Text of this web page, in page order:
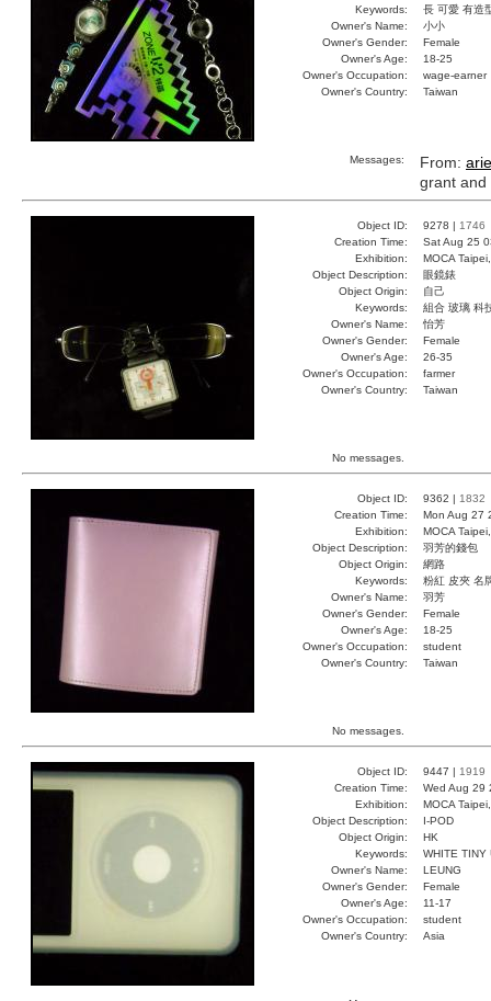
Keywords:
長 可愛 有造
Owner's Name:
小小
Owner's Gender:
Female
Owner's Age:
18-25
Owner's Occupation:
wage-earner
Owner's Country:
Taiwan
Messages: From:
grant and
Object ID: 9278 | 1746
Creation Time:
Sat Aug 25
Exhibition:
MOCA
Object Description:
眼鏡錶
Object Origin:
自己
Keywords:
組合 玻璃 科
Owner's Name:
怡芳
Owner's Gender:
Female
Owner's Age:
26-35
Owner's Occupation:
farmer
Owner's Country:
Taiwan
No messages.
Object ID: 9362 | 1832
Creation Time:
Mon Aug 27
Exhibition:
MOCA
Object Description:
羽芳的錢包
Object Origin:
網路
Keywords:
粉紅 皮夾 名
Owner's Name:
羽芳
Owner's Gender:
Female
Owner's Age:
18-25
Owner's Occupation:
student
Owner's Country:
Taiwan
No messages.
Object ID: 9447 | 1919
Creation Time:
Wed Aug 29
Exhibition:
MOCA
Object Description:
I-POD
Object Origin:
HK
Keywords:
WHITE TINY
Owner's Name:
LEUNG
Owner's Gender:
Female
Owner's Age:
11-17
Owner's Occupation:
student
Owner's Country:
Asia